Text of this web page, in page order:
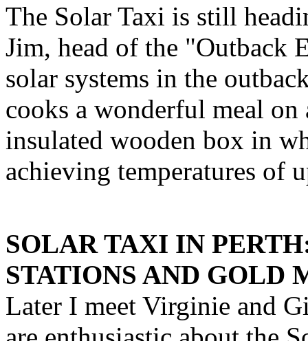
The Solar Taxi is still
Jim, head of the "Outback
solar systems in the
cooks a wonderful meal
insulated wooden box in
achieving temperatures of
SOLAR TAXI IN
STATIONS AND GOLD
Later I meet Virginie and